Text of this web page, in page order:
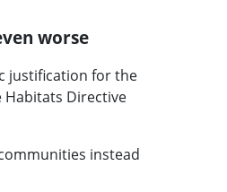
worse
justification for the
Habitats Directive
instead